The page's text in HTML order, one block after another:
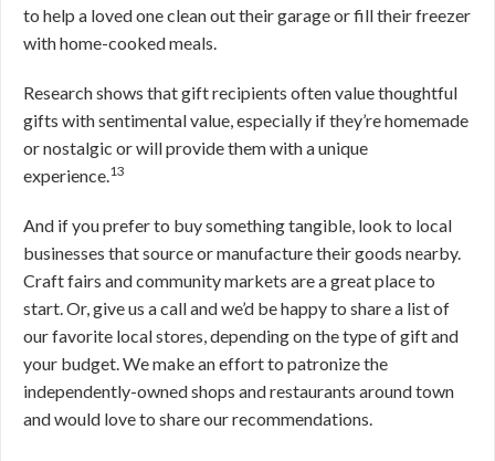
to help a loved one clean out their garage or fill their freezer
with home-cooked meals.
Research shows that gift recipients often value thoughtful
gifts with sentimental value, especially if they’re homemade
or nostalgic or will provide them with a unique
experience.13
And if you prefer to buy something tangible, look to local
businesses that source or manufacture their goods nearby.
Craft fairs and community markets are a great place to
start. Or, give us a call and we’d be happy to share a list of
our favorite local stores, depending on the type of gift and
your budget. We make an effort to patronize the
independently-owned shops and restaurants around town
and would love to share our recommendations.